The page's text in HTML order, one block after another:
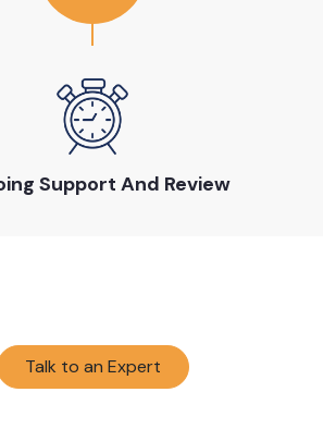
Support And Review
Talk to an Expert